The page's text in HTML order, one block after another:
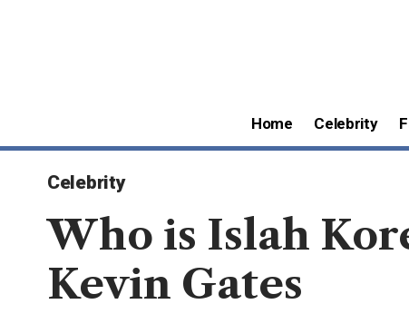
Home Celebrity
Celebrity
Who is Islah
Kevin Gates